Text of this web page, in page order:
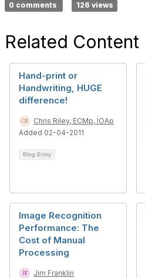
0 comments 126 views
Related Content
Hand-print or
Handwriting, HUGE
difference!
Chris Riley, ECMp, IOAp
Added 02-04-2011
Blog Entry
Image Recognition
Performance: The
Cost of Manual
Processing
Jim Franklin